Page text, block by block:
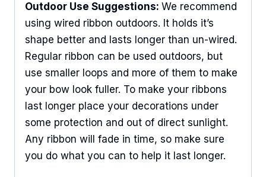
Outdoor Use Suggestions: We recommend
using wired ribbon outdoors. It holds it’s
shape better and lasts longer than un-wired.
Regular ribbon can be used outdoors, but
use smaller loops and more of them to make
your bow look fuller. To make your ribbons
last longer place your decorations under
some protection and out of direct sunlight.
Any ribbon will fade in time, so make sure
you do what you can to help it last longer.
Sign Up For Updates!